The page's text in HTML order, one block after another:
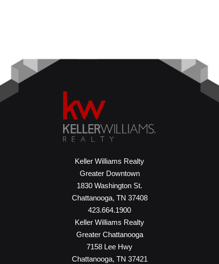
Keller Williams Realty
Greater Downtown
1830 Washington St.
Chattanooga, TN 37408
423.664.1900
Keller Williams Realty
Greater Chattanooga
7158 Lee Hwy
Chattanooga, TN 37421